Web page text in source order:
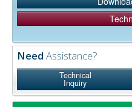
Need Assistance?
Technical
Inquiry